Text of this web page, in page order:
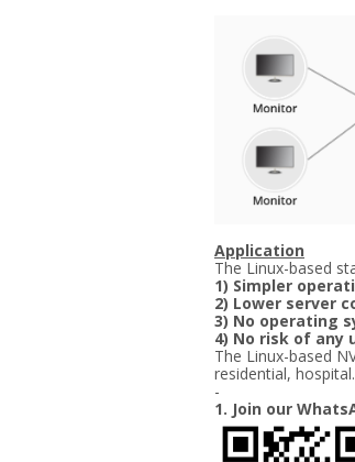
Application
The Linux-based
1) Simpler
2) Lower server
3) No operating
4) No risk of any
The Linux-based
residential, hospital.
-
1. Join our